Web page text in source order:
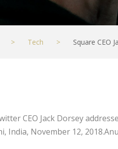
> Tech > Square CEO
CEO Jack Dorsey
India, November 12,